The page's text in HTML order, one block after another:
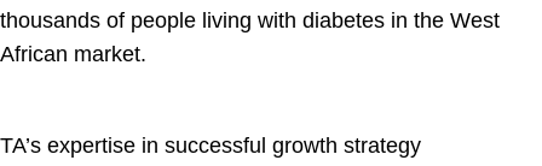
thousands of people living with diabetes in the West
African market.
TA’s expertise in successful growth strategy